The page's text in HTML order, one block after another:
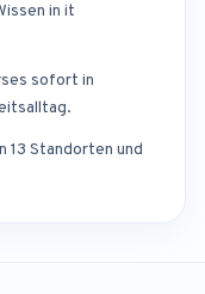
in it
sofort in
13 Standorten und